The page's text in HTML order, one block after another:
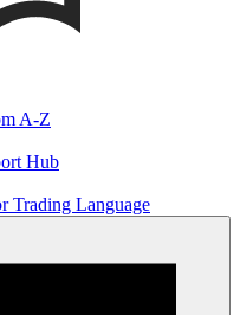
A-Z
Hub
Trading Language